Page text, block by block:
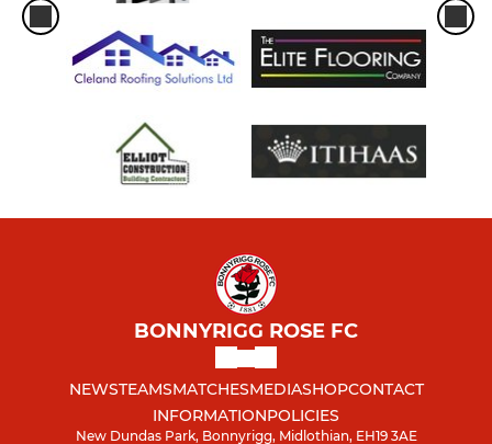
BONNYRIGG ROSE FC
NEWSTEAMSMATCHESMEDIASHOPCONTACT
INFORMATIONPOLICIES
New Dundas Park, Bonnyrigg, Midlothian, EH19 3AE